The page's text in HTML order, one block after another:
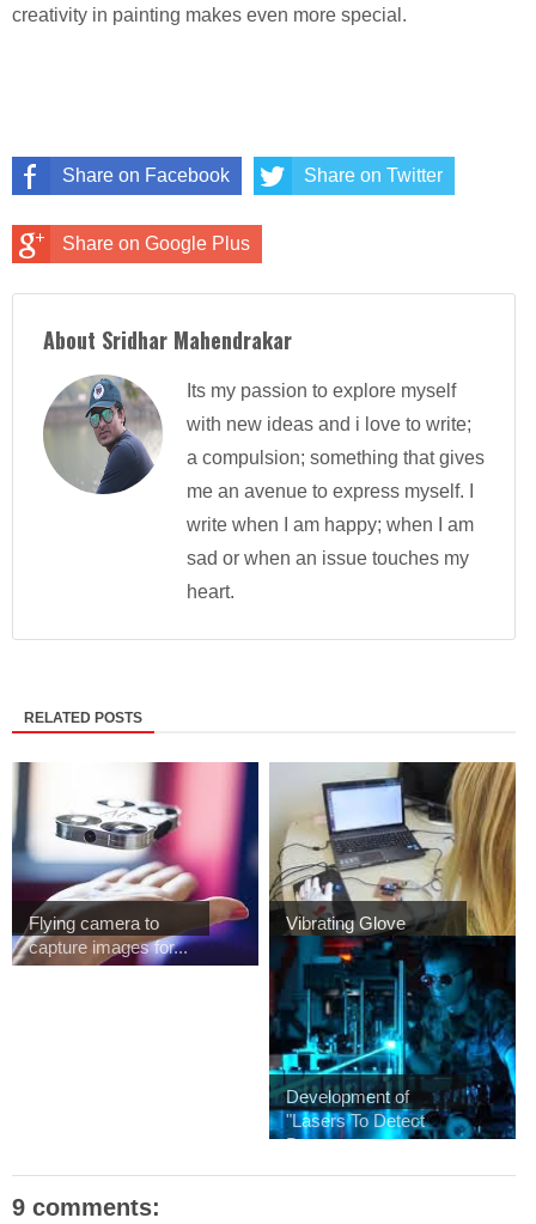
creativity in painting makes even more special.
Share on Facebook Share on Twitter
Share on Google Plus
About Sridhar Mahendrakar
Its my passion to explore myself
with new ideas and i love to write;
a compulsion; something that gives
me an avenue to express myself. I
write when I am happy; when I am
sad or when an issue touches my
heart.
RELATED POSTS
Flying camera to
capture images for...
Vibrating Glove
Allows to teach
Bra...
Development of
"Lasers To Detect
D...
9 comments: